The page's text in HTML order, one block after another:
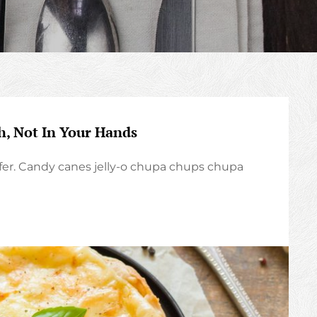
Not In Your Hands
Candy canes jelly-o chupa chups chupa